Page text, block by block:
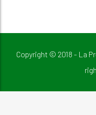
Copyright © 2018 - La